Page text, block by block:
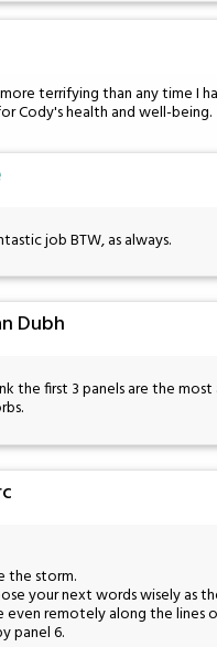
terrifying than any time I
Cody's health and well-being.
job BTW, as always.
Dubh
the first 3 panels are the
the storm.
your next words wisely as
even remotely along the lines
panel 6.